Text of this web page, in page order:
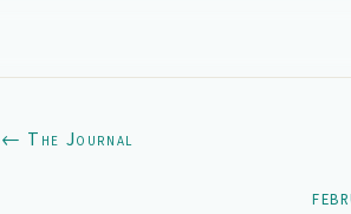
← The Journal